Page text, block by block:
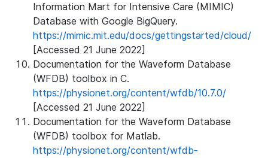
Information Mart for Intensive Care (MIMIC)
Database with Google BigQuery.
https://mimic.mit.edu/docs/gettingstarted/cloud/
[Accessed 21 June 2022]
Documentation for the Waveform Database
(WFDB) toolbox in C.
https://physionet.org/content/wfdb/10.7.0/
[Accessed 21 June 2022]
Documentation for the Waveform Database
(WFDB) toolbox for Matlab.
https://physionet.org/content/wfdb-